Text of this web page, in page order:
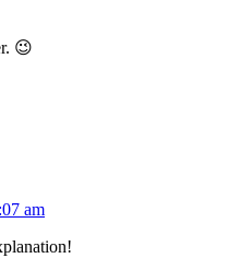
😉
am